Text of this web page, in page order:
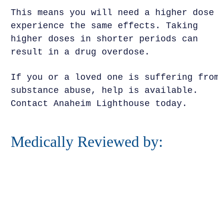
This means you will need a higher
experience the same effects. Taking
higher doses in shorter periods can
result in a drug overdose.
If you or a loved one is suffering
substance abuse, help is available.
Contact Anaheim Lighthouse today.
Medically Reviewed by: